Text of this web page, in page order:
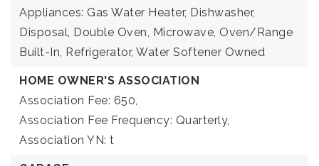
Appliances: Gas Water Heater, Dishwasher,
Disposal, Double Oven, Microwave, Oven/Range
Built-In, Refrigerator, Water Softener Owned
HOME OWNER'S ASSOCIATION
Association Fee: 650,
Association Fee Frequency: Quarterly,
Association YN: t